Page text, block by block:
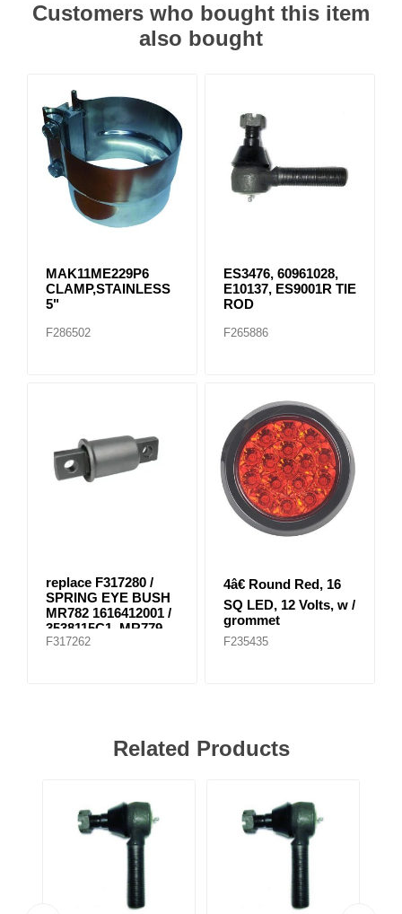
Customers who bought this item
also bought
MAK11ME229P6
CLAMP,STAINLESS
5"
F286502
ES3476, 60961028,
E10137, ES9001R TIE
ROD
F265886
replace F317280 /
SPRING EYE BUSH
MR782 1616412001 /
3538115C1, MR779
E-8804
F317262
4â€ Round Red, 16
SQ LED, 12 Volts, w /
grommet
F235435
Related Products